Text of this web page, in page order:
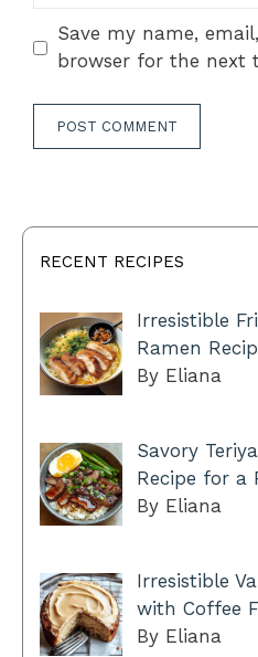
Save my name,
browser for the next
RECENT RECIPES
Irresistible
Ramen
By Eliana
Savory
Recipe for a
By Eliana
Irresistible
with Coffee
By Eliana